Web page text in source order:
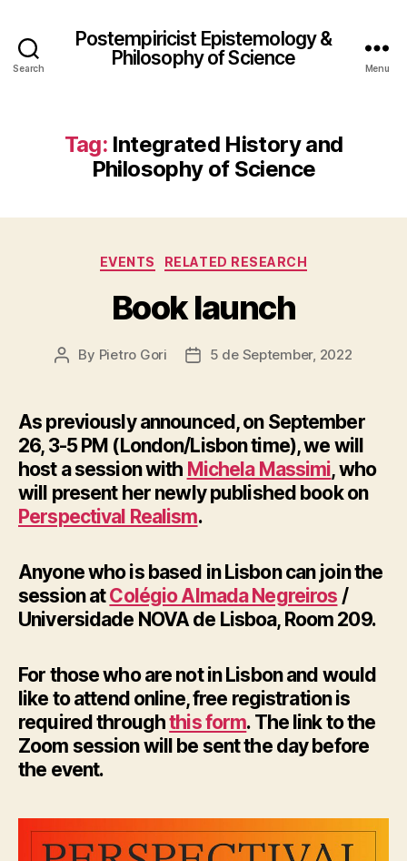
Search
Postempiricist Epistemology &
Philosophy of Science
Menu
Tag: Integrated History and
Philosophy of Science
Categories
EVENTS RELATED RESEARCH
Book launch
Post
By Pietro Gori
Post5 de September, 2022
As previously announced, on September
26, 3-5 PM (London/Lisbon time), we will
host a session with Michela Massimi, who
will present her newly published book on
Perspectival Realism.
Anyone who is based in Lisbon can join the
session atColégio Almada Negreiros /
Universidade NOVA de Lisboa, Room 209.
For those who are not in Lisbon and would
like to attend online, free registration is
required throughthis form. The link to the
Zoom session will be sent the day before
the event.